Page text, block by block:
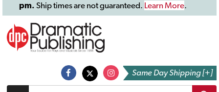
pm. Ship times are not guaranteed. Learn More.
Same Day Shipping [+]